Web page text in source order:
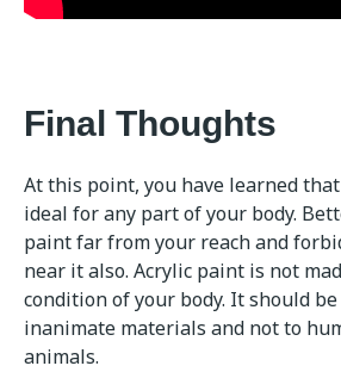
Final Thoughts
At this point, you have learned
ideal for any part of your body.
paint far from your reach and
near it also. Acrylic paint is not
condition of your body. It should
inanimate materials and not to
animals.